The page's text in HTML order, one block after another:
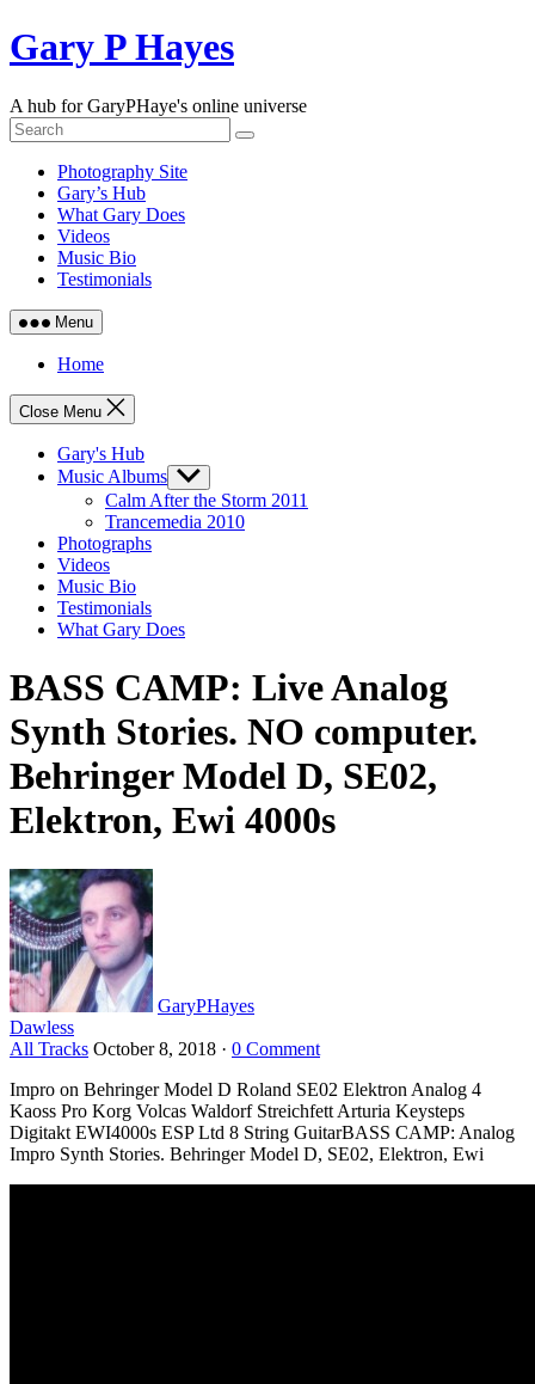
Skip
to
Gary P Hayes
A hub for GaryPHaye's online universe
Photography Site
Gary’s Hub
What Gary Does
Videos
Music Bio
Testimonials
Menu
Home
Close Menu
Gary's Hub
Music Albums Show
sub
menu
Calm After the Storm 2011
Trancemedia 2010
Photographs
Videos
Music Bio
Testimonials
What Gary Does
BASS CAMP: Live Analog
Synth Stories. NO computer.
Behringer Model D, SE02,
Elektron, Ewi 4000s
GaryPHayes
Dawless
All Tracks October 8, 2018 · 0 Comment
Impro on Behringer Model D Roland SE02 Elektron Analog 4
Kaoss Pro Korg Volcas Waldorf Streichfett Arturia Keysteps
Digitakt EWI4000s ESP Ltd 8 String GuitarBASS CAMP: Analog
Impro Synth Stories. Behringer Model D, SE02, Elektron, Ewi